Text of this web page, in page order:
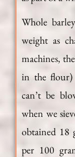
Whole
weight as
machines,
in the flour)
can’t be
when we
obtained 18
per 100